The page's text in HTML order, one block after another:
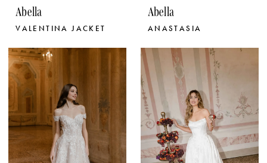
Abella
VALENTINA JACKET
Abella
ANASTASIA